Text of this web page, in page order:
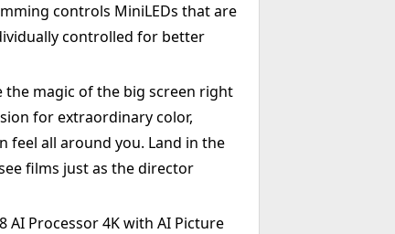
controls MiniLEDs that are
controlled for better
the magic of the big screen right
for extraordinary color,
feel all around you. Land in the
films just as the director
Processor 4K with AI Picture